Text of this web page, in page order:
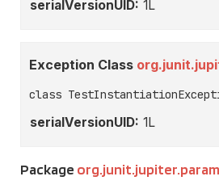
serialVersionUID: 1L
Exception Class
class
serialVersionUID: 1L
Package